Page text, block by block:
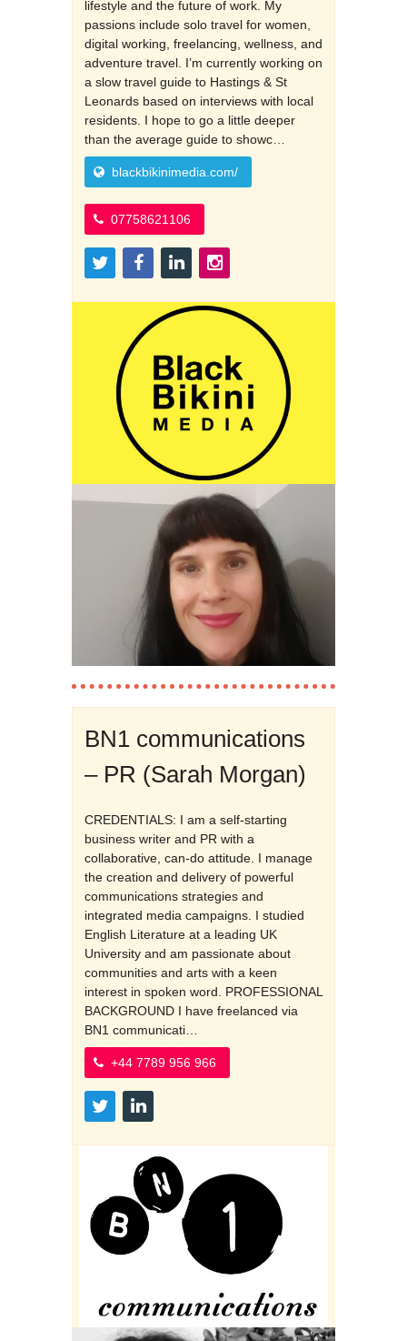
lifestyle and the future of work. My
passions include solo travel for women,
digital working, freelancing, wellness, and
adventure travel. I’m currently working on
a slow travel guide to Hastings & St
Leonards based on interviews with local
residents. I hope to go a little deeper
than the average guide to showc…
blackbikinimedia.com/
07758621106
BN1 communications
– PR (Sarah Morgan)
CREDENTIALS: I am a self-starting
business writer and PR with a
collaborative, can-do attitude. I manage
the creation and delivery of powerful
communications strategies and
integrated media campaigns. I studied
English Literature at a leading UK
University and am passionate about
communities and arts with a keen
interest in spoken word. PROFESSIONAL
BACKGROUND I have freelanced via
BN1 communicati…
+44 7789 956 966